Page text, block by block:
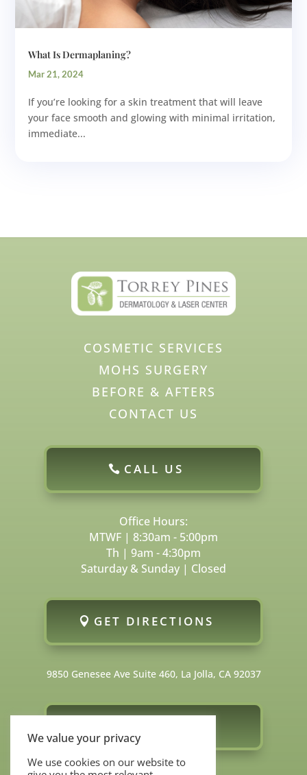
What Is Dermaplaning?
Mar 21, 2024
If you’re looking for a skin treatment that will leave
your face smooth and glowing with minimal irritation,
immediate...
COSMETIC SERVICES
MOHS SURGERY
BEFORE & AFTERS
CONTACT US
CALL US
Office Hours:
MTWF | 8:30am - 5:00pm
Th | 9am - 4:30pm
Saturday & Sunday | Closed
GET DIRECTIONS
9850 Genesee Ave Suite 460, La Jolla, CA 92037
We value your privacy
We use cookies on our website to